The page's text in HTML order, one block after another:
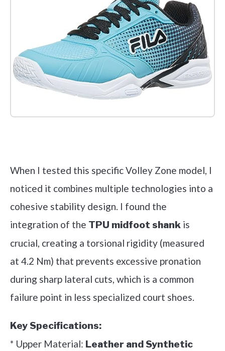
When I tested this specific Volley Zone model, I
noticed it combines multiple technologies into a
cohesive stability design. I found the
integration of the TPU midfoot shank is
crucial, creating a torsional rigidity (measured
at 4.2 Nm) that prevents excessive pronation
during sharp lateral cuts, which is a common
failure point in less specialized court shoes.
Key Specifications:
* Upper Material: Leather and Synthetic